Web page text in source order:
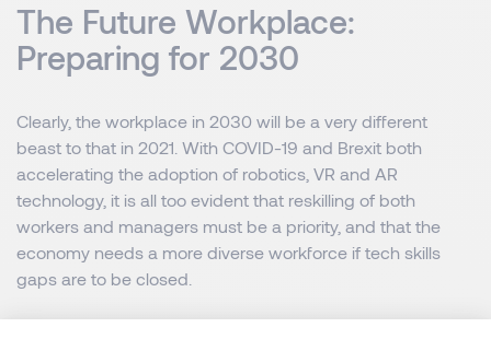
The Future Workplace:
Preparing for 2030
Clearly, the workplace in 2030 will be a very different
beast to that in 2021. With COVID-19 and Brexit both
accelerating the adoption of robotics, VR and AR
technology, it is all too evident that reskilling of both
workers and managers must be a priority, and that the
economy needs a more diverse workforce if tech skills
gaps are to be closed.